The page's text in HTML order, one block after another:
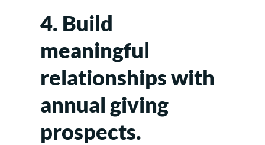
4. Build
meaningful
relationships with
annual giving
prospects.